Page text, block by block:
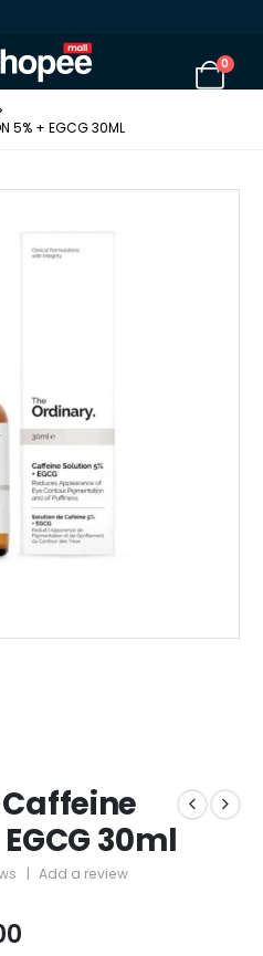
0
5% + EGCG 30ML
30ml
| Add a review